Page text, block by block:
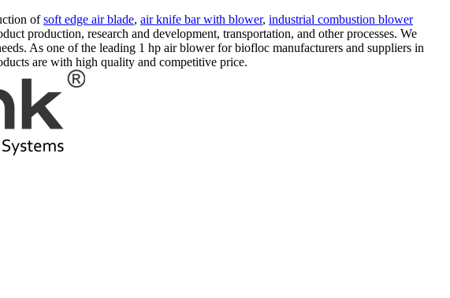
ofsoft edge air blade, air knife bar with blower, industrial combustion blower
production, research and development, transportation, and other processes. We
As one of the leading 1 hp air blower for biofloc manufacturers and suppliers in
are with high quality and competitive price.